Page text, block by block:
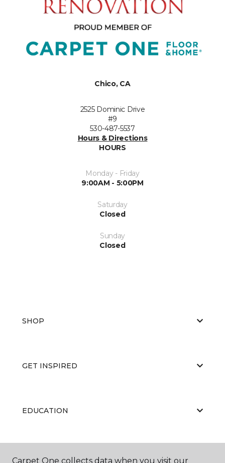
Chico, CA
2525 Dominic Drive
#9
530-487-5537
Hours & Directions
HOURS
Monday - Friday
9:00AM - 5:00PM
Saturday
Closed
Sunday
Closed
SHOP
GET INSPIRED
EDUCATION
Carpet One collects data when you visit our